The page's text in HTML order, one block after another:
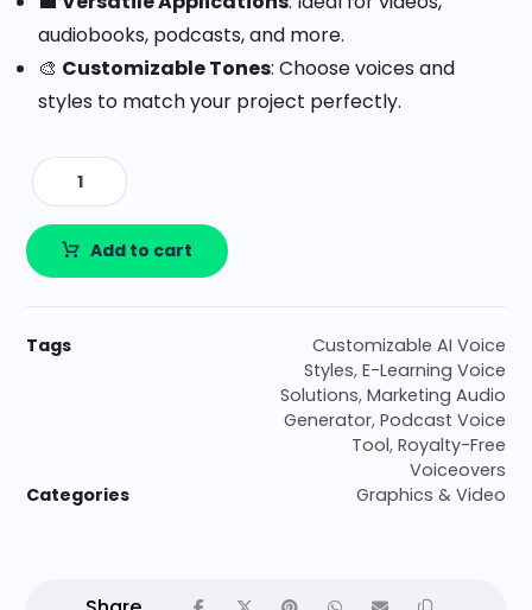
audiobooks, podcasts, and more.
🎨 Customizable Tones: Choose voices and
styles to match your project perfectly.
Add to cart
Tags
Customizable AI Voice
Styles, E-Learning Voice
Solutions, Marketing Audio
Generator, Podcast Voice
Tool, Royalty-Free
Voiceovers
Categories
Graphics & Video